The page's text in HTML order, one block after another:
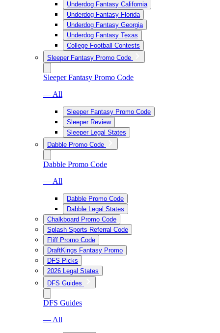
Underdog Fantasy California
Underdog Fantasy Florida
Underdog Fantasy Georgia
Underdog Fantasy Texas
College Football Contests
Sleeper Fantasy Promo Code
Sleeper Fantasy Promo Code
— All
Sleeper Fantasy Promo Code
Sleeper Review
Sleeper Legal States
Dabble Promo Code
Dabble Promo Code
— All
Dabble Promo Code
Dabble Legal States
Chalkboard Promo Code
Splash Sports Referral Code
Fliff Promo Code
DraftKings Fantasy Promo
DFS Picks
2026 Legal States
DFS Guides
DFS Guides
— All